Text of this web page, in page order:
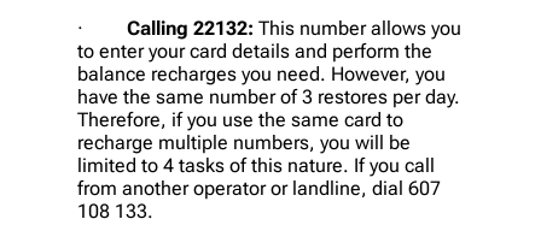
· Calling 22132: This number allows you
to enter your card details and perform the
balance recharges you need. However, you
have the same number of 3 restores per day.
Therefore, if you use the same card to
recharge multiple numbers, you will be
limited to 4 tasks of this nature. If you call
from another operator or landline, dial 607
108 133.